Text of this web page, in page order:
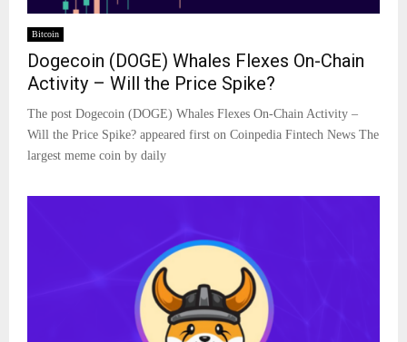
Bitcoin
Dogecoin (DOGE) Whales Flexes On-Chain
Activity – Will the Price Spike?
The post Dogecoin (DOGE) Whales Flexes On-Chain Activity –
Will the Price Spike? appeared first on Coinpedia Fintech News The
largest meme coin by daily